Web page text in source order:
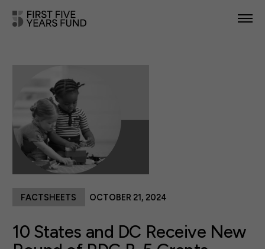
IN YOUR STATE
NEWS & RESOURCES
TAKE ACTION
10 States and DC Receive New
FACTSHEETS OCTOBER 21, 2024